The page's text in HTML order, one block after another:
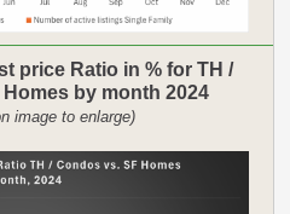
price Ratio in % for TH /
by month 2024
image to enlarge)